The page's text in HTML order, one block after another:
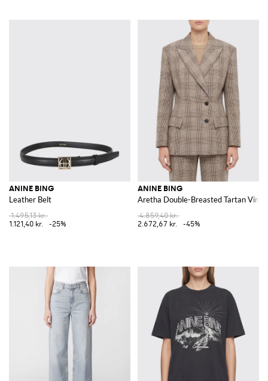
ANINE BING
Leather Belt
1.495,13 kr.
1.121,40 kr.
-25%
ANINE BING
Aretha Double-Breasted Tartan
4.859,40 kr.
2.672,67 kr.
-45%